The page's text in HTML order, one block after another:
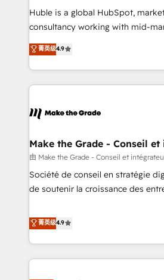
experts is ready for you! Driving digital growth |
www.brightdigital.com
Huble is a global HubSpot,
consultancy working with mid-
businesses. We go beyond implementation, shaping the
strategy, processes, and teams
genuine growth engine. Named HubSpot's Global Partner of
the Year in 2024, consistently
ecosystem, Huble has built a
offices and consulting teams in
Germany, France, Belgium,
Certified compliant with ISO/IEC
9001:2015 across all seven
菁英级4.9
Make the Grade - Conseil
由 Make the Grade - Conseil et
Société de conseil en stratégie
de soutenir la croissance des
développement des revenus
existants. En France et à l'international, nous travaillons
avec des ETI ambitieuses, des
au-delà d’une simple
菁英级4.9